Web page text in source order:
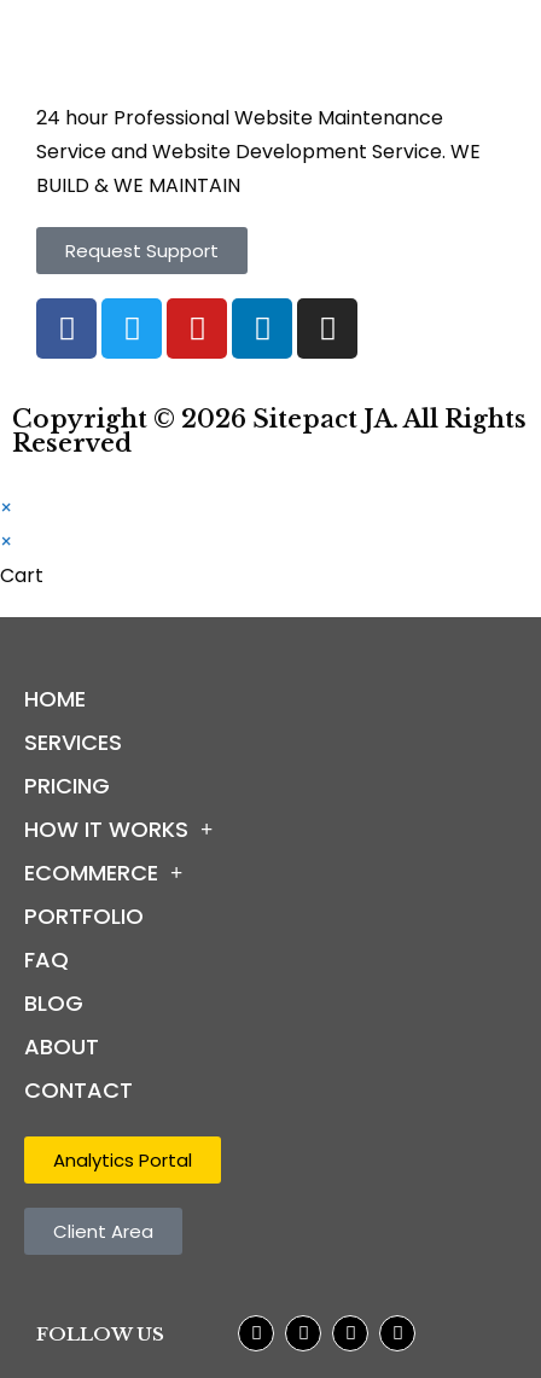
24 hour Professional Website Maintenance
Service and Website Development Service. WE
BUILD & WE MAINTAIN
Request Support
Copyright © 2026 Sitepact JA. All Rights
Reserved
×
×
Cart
HOME
SERVICES
PRICING
HOW IT WORKS
ECOMMERCE
PORTFOLIO
FAQ
BLOG
ABOUT
CONTACT
Analytics Portal
Client Area
FOLLOW US